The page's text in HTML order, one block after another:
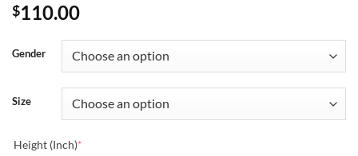
$110.00
Gender
Size
Height (Inch)*